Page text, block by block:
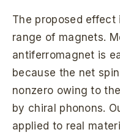
The proposed
range of magnets.
antiferromagnet is
because the net
nonzero owing to
by chiral phonons.
applied to real